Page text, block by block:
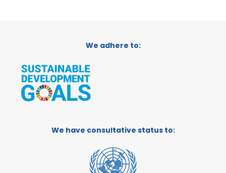
We adhere to:
We have consultative status to: